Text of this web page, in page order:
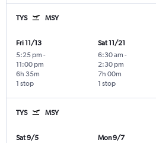
TYS MSY
Fri 11/13
5:25 pm -
11:00 pm
1 stop
6h 35m
Sat 11/21
6:30 am -
2:30 pm
1 stop
7h 00m
TYS MSY
Sat 9/5
Mon 9/7